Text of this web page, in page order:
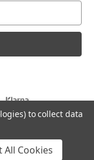
to collect data
All Cookies